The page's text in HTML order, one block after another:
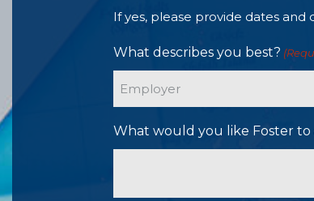
If yes, please provide dates and
What describes you best?
What would you like Foster to